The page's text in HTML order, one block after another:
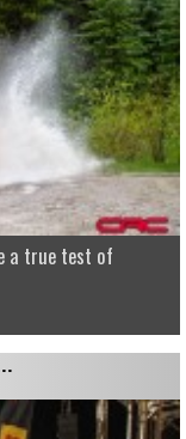
a true test of